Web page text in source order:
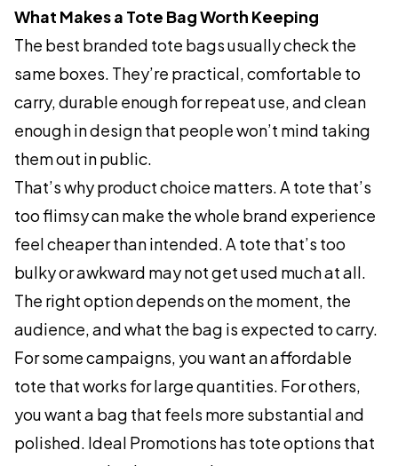
What Makes a Tote Bag Worth Keeping
The best branded tote bags usually check the
same boxes. They’re practical, comfortable to
carry, durable enough for repeat use, and clean
enough in design that people won’t mind taking
them out in public.
That’s why product choice matters. A tote that’s
too flimsy can make the whole brand experience
feel cheaper than intended. A tote that’s too
bulky or awkward may not get used much at all.
The right option depends on the moment, the
audience, and what the bag is expected to carry.
For some campaigns, you want an affordable
tote that works for large quantities. For others,
you want a bag that feels more substantial and
polished. Ideal Promotions has tote options that